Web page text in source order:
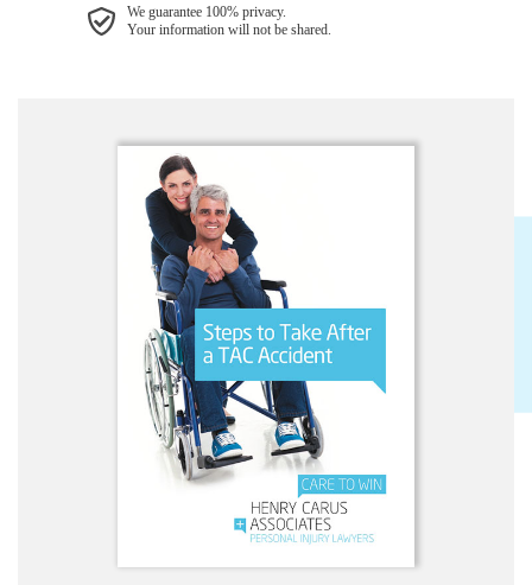
We guarantee 100% privacy.
Your information will not be shared.